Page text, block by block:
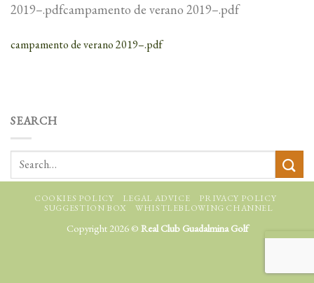
2019–.pdfcampamento de verano 2019–.pdf
campamento de verano 2019–.pdf
SEARCH
COOKIES POLICY LEGAL ADVICE
PRIVACY POLICY
SUGGESTION BOX
WHISTLEBLOWING CHANNEL
Copyright 2026 © Real Club Guadalmina Golf